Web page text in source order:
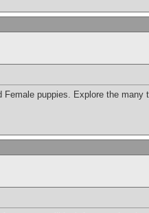
puppies. Explore the many